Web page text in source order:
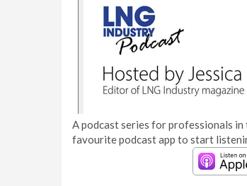
A podcast series for professionals
favourite podcast app to start